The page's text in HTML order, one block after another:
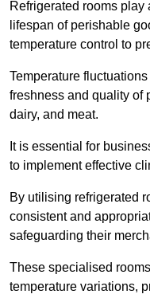
Refrigerated rooms
lifespan of perishable
temperature control to
Temperature
freshness and quality of
dairy, and meat.
It is essential for
to implement effective
By utilising refrigerated
consistent and
safeguarding their
These specialised
temperature variations,